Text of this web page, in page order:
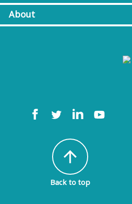
About
arrow_upward
Back to top